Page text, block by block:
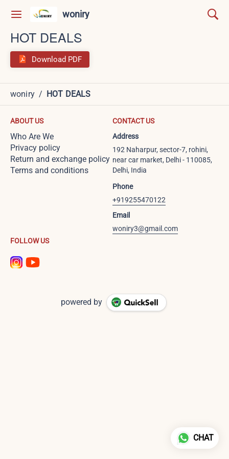
woniry
HOT DEALS
Download PDF
woniry / HOT DEALS
ABOUT US
Who Are We
Privacy policy
Return and exchange policy
Terms and conditions
CONTACT US
Address
192 Naharpur, sector-7, rohini,
near car market, Delhi - 110085,
Delhi, India
Phone
+919255470122
Email
woniry3@gmail.com
FOLLOW US
powered by
CHAT